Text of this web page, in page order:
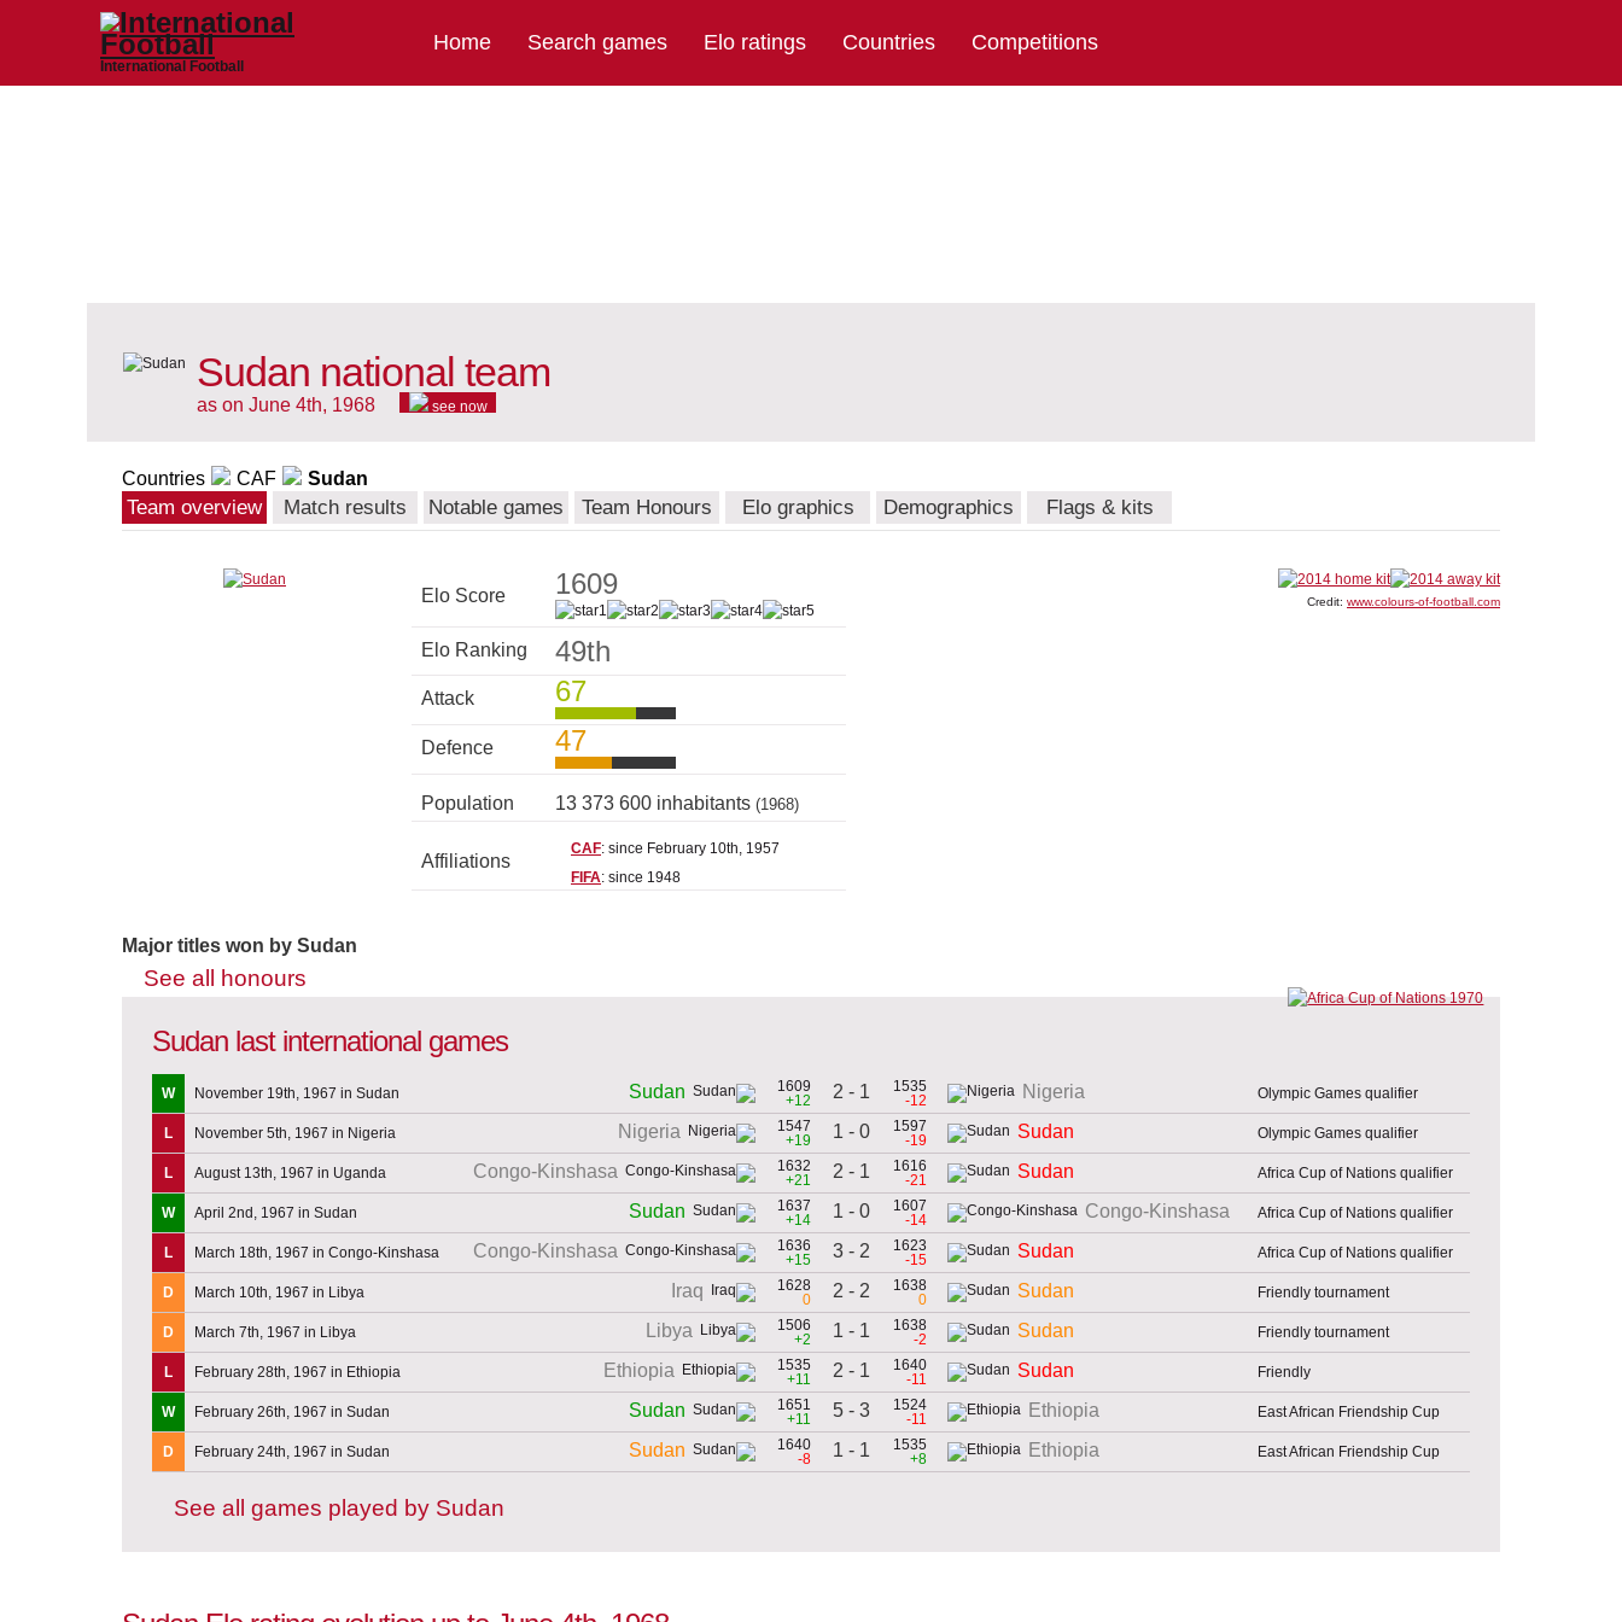
International Football
Home Search games Elo ratings Countries Competitions
Sudan national team
as on June 4th, 1968 see now
Countries CAF Sudan
Team overview Match results Notable games Team Honours Elo graphics Demographics Flags & kits
Elo Score 1609
Elo Ranking 49th
Attack 67
Defence 47
Population 13 373 600 inhabitants (1968)
Affiliations
CAF: since February 10th, 1957
FIFA: since 1948
Credit: www.colours-of-football.com
Major titles won by Sudan
See all honours
Sudan last international games
W November 19th, 1967 in Sudan Sudan
1609
+12
2 - 1
1535
-12
Nigeria Olympic Games qualifier
L November 5th, 1967 in Nigeria Nigeria
1547
+19
1 - 0
1597
-19
Sudan Olympic Games qualifier
L August 13th, 1967 in Uganda Congo-Kinshasa
1632
+21
2 - 1
1616
-21
Sudan Africa Cup of Nations qualifier
W April 2nd, 1967 in Sudan Sudan
1637
+14
1 - 0
1607
-14
Congo-Kinshasa Africa Cup of Nations qualifier
L March 18th, 1967 in Congo-Kinshasa Congo-Kinshasa
1636
+15
3 - 2
1623
-15
Sudan Africa Cup of Nations qualifier
D March 10th, 1967 in Libya Iraq
1628
0
2 - 2
1638
0
Sudan Friendly tournament
D March 7th, 1967 in Libya Libya
1506
+2
1 - 1
1638
-2
Sudan Friendly tournament
L February 28th, 1967 in Ethiopia Ethiopia
1535
+11
2 - 1
1640
-11
Sudan Friendly
W February 26th, 1967 in Sudan Sudan
1651
+11
5 - 3
1524
-11
Ethiopia East African Friendship Cup
D February 24th, 1967 in Sudan Sudan
1640
-8
1 - 1
1535
+8
Ethiopia East African Friendship Cup
See all games played by Sudan